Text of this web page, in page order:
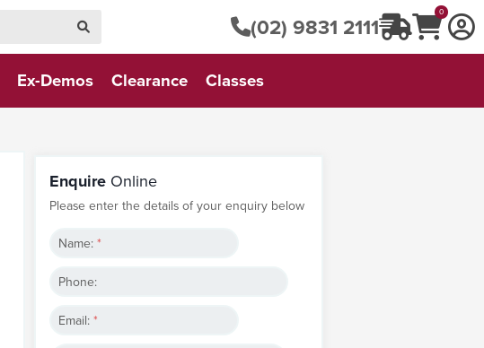
(02) 9831 2111
0
Ex-Demos Clearance Classes
Enquire Online
Please enter the details of your enquiry below
Name: *
Phone:
Email: *